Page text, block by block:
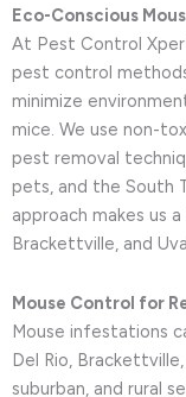
Eco-Conscious
At Pest Control
pest control
minimize
mice. We use non-
pest removal
pets, and the South
approach makes us
Brackettville, and
Mouse Control for
Mouse infestations
Del Rio,
suburban, and rural